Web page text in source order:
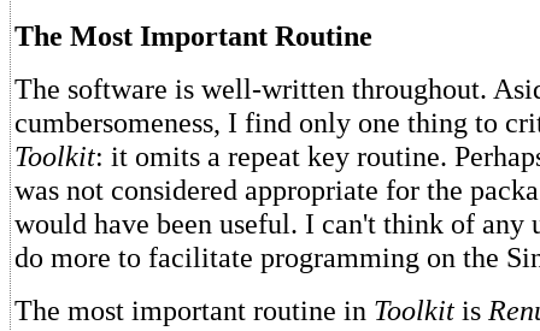
The Most Important Routine
The software is well-written throughout.
cumbersomeness, I find only one thing to
Toolkit: it omits a repeat key routine.
was not considered appropriate for the
would have been useful. I can't think of
do more to facilitate programming on the
The most important routine in Toolkit is